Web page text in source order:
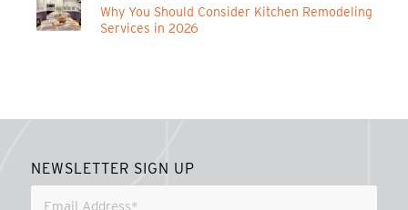
Why You Should Consider Kitchen Remodeling
Services in 2026
NEWSLETTER SIGN UP